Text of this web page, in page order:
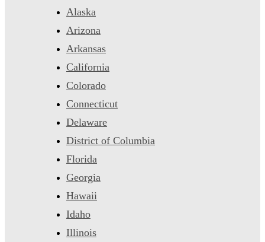
Alaska
Arizona
Arkansas
California
Colorado
Connecticut
Delaware
District of Columbia
Florida
Georgia
Hawaii
Idaho
Illinois